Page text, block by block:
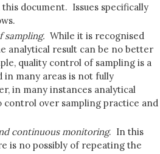
document. Issues specifically
sampling. While it is recognised
analytical result can be no better
quality control of sampling is a
in many areas is not fully
in many instances analytical
control over sampling practice and
continuous monitoring. In this
is no possibly of repeating the